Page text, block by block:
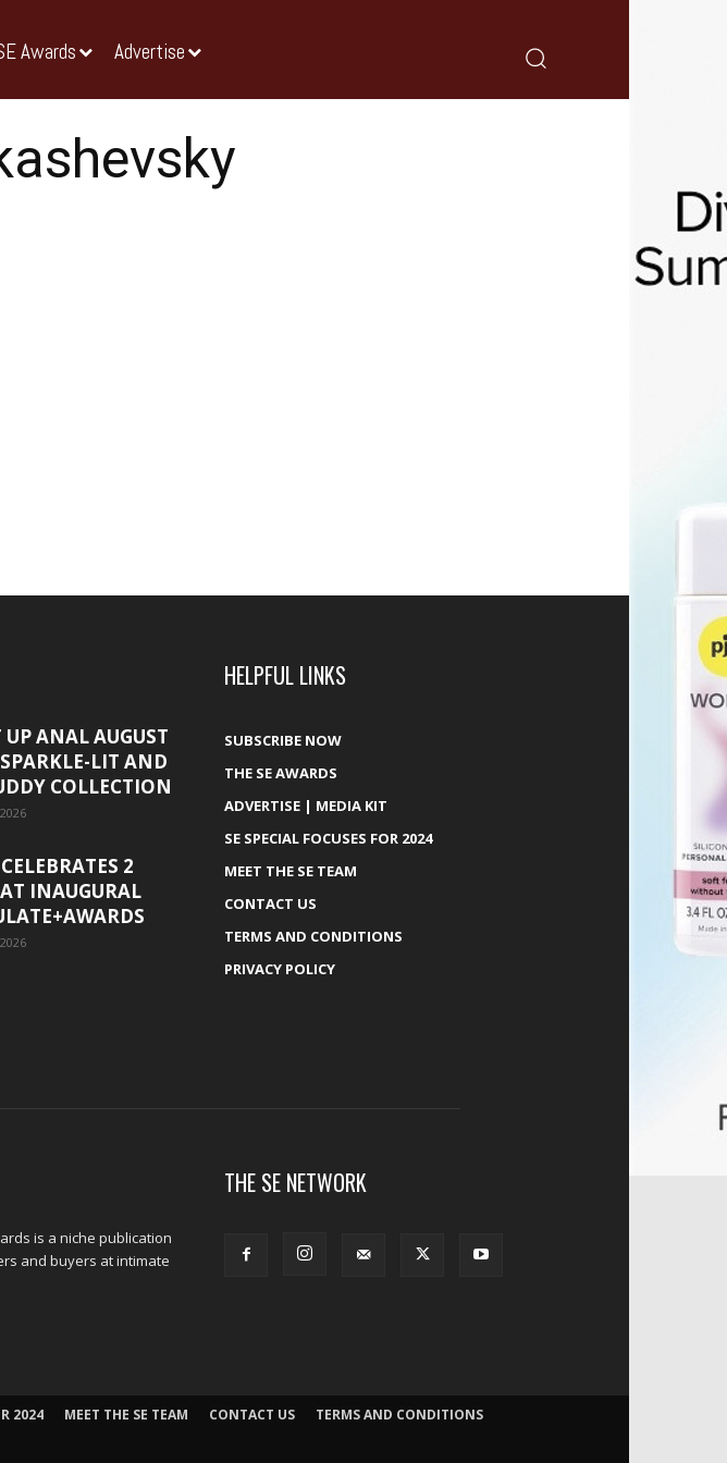
Awards Advertise
UP ANAL AUGUST
LIT AND
COLLECTION
2
INAUGURAL
HELPFUL LINKS
SUBSCRIBE NOW
THE SE AWARDS
ADVERTISE | MEDIA KIT
SE SPECIAL FOCUSES FOR 2024
MEET THE SE TEAM
CONTACT US
TERMS AND CONDITIONS
PRIVACY POLICY
is a niche publication
and buyers at intimate
THE SE NETWORK
2024 MEET THE SE TEAM CONTACT US
TERMS AND CONDITIONS